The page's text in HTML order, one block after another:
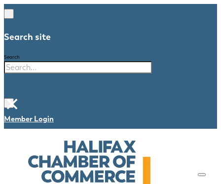
Search site
Search
×
Member Login